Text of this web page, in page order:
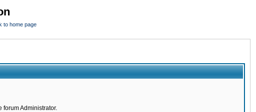
to home page
forum Administrator.